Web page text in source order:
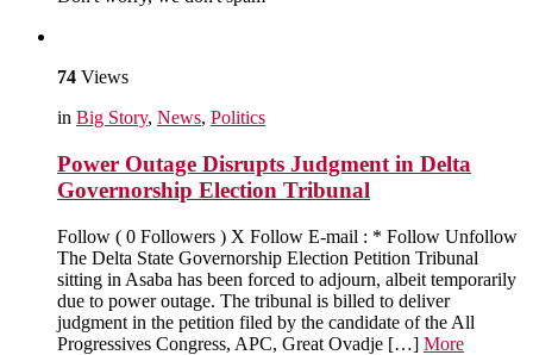
74 Views
in Big Story, News, Politics
Power Outage Disrupts Judgment in Delta
Governorship Election Tribunal
Follow ( 0 Followers ) X Follow E-mail : * Follow Unfollow
The Delta State Governorship Election Petition Tribunal
sitting in Asaba has been forced to adjourn, albeit temporarily
due to power outage. The tribunal is billed to deliver
judgment in the petition filed by the candidate of the All
Progressives Congress, APC, Great Ovadje […] More